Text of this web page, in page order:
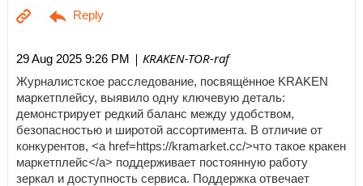
29 Aug 2025 9:26 PM | KRAKEN-TOR-raf
Журналистское расследование, посвящённое KRAKEN
маркетплейсу, выявило одну ключевую деталь:
демонстрирует редкий баланс между удобством,
безопасностью и широтой ассортимента. В отличие от
конкурентов, <a href=https://kramarket.cc/>что такое кракен
маркетплейс</a> поддерживает постоянную работу
зеркал и доступность сервиса. Поддержка отвечает